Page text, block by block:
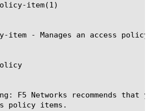
Manual				 apm policy policy-item(1)
item - Manages an access policy
F5 Networks recommends that
policy items.